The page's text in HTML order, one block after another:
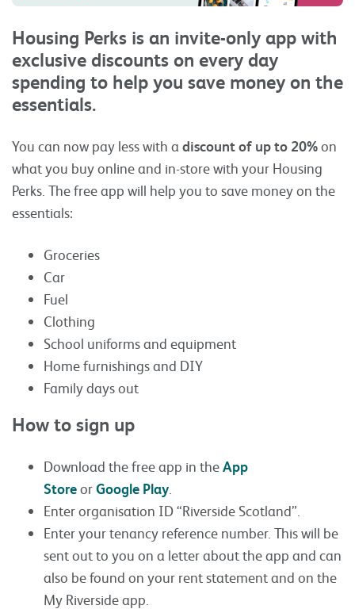
Housing Perks is an invite-only app with
exclusive discounts on every day
spending to help you save money on the
essentials.
You can now pay less with a discount of up to 20%on
what you buy online and in-store with your Housing
Perks. The free app will help you to save money on the
essentials:
Groceries
Car
Fuel
Clothing
School uniforms and equipment
Home furnishings and DIY
Family days out
How to sign up
Download the free app in theApp
StoreorGoogle Play
Enter organisation ID “Riverside Scotland”.
Enter your tenancy reference number. This will be
sent out to you on a letter about the app and can
also be found on your rent statement and on the
My Riverside app.